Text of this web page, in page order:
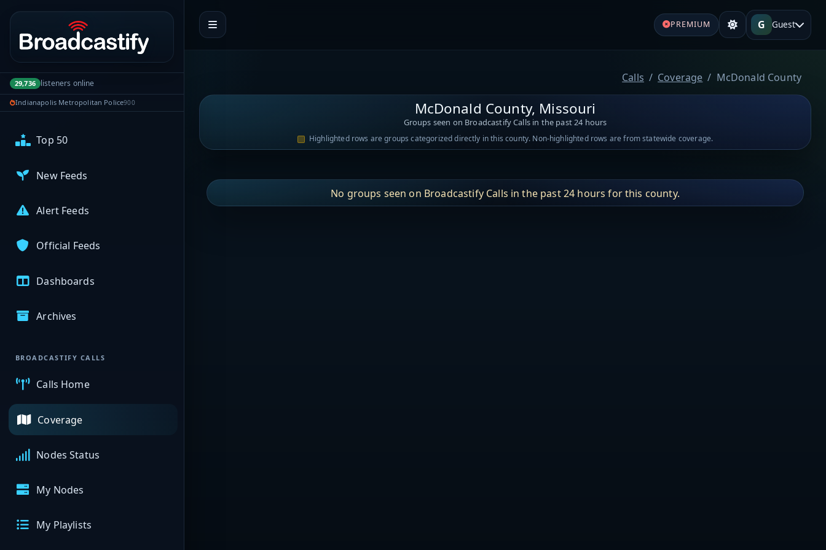
Portal navigation
29,736 listeners online
Indianapolis Metropolitan Police900
AUDIO FEEDS
Browse Feeds
Near Me
Top 50
New Feeds
Alert Feeds
Official Feeds
Dashboards
Archives
BROADCASTIFY CALLS
Calls Home
Coverage
Nodes Status
My Nodes
My Playlists
PREMIUM G Guest
Calls Coverage McDonald County
McDonald County, Missouri
Groups seen on Broadcastify Calls in the past 24 hours
Highlighted rows are groups categorized directly in this county. Non-highlighted rows are from statewide coverage.
No groups seen on Broadcastify Calls in the past 24 hours for this county.